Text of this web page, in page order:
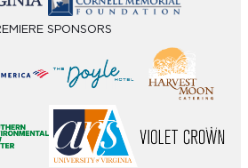
SPONSORS